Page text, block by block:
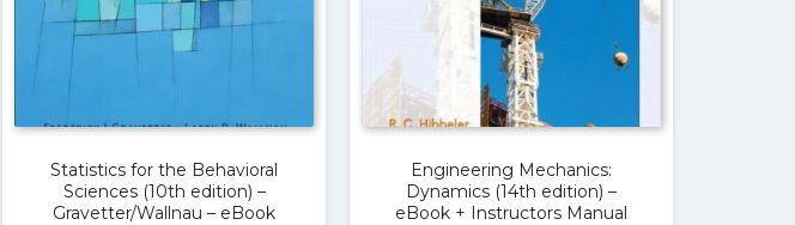
Statistics for the Behavioral
Sciences (10th edition) –
Gravetter/Wallnau – eBook
Engineering Mechanics:
Dynamics (14th edition) –
eBook + Instructors Manual